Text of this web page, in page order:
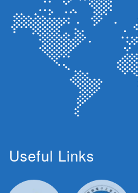
Useful Links